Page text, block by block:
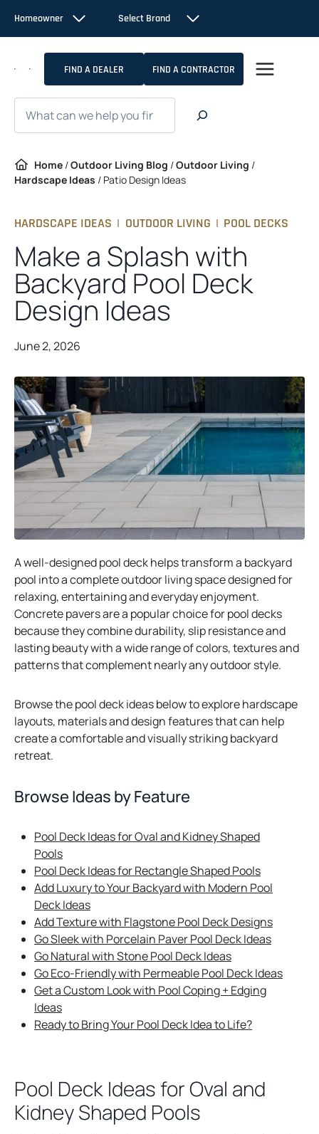
content
Homeowner Select Brand
FIND A DEALER FIND A CONTRACTOR
Home /Outdoor Living Blog /Outdoor Living /
Hardscape Ideas / Patio Design Ideas
HARDSCAPE IDEAS | OUTDOOR LIVING | POOL DECKS
Make a Splash with
Backyard Pool Deck
Design Ideas
June 2, 2026
A well-designed pool deck helps transform a backyard
pool into a complete outdoor living space designed for
relaxing, entertaining and everyday enjoyment.
Concrete pavers are a popular choice for pool decks
because they combine durability, slip resistance and
lasting beauty with a wide range of colors, textures and
patterns that complement nearly any outdoor style.
Browse the pool deck ideas below to explore hardscape
layouts, materials and design features that can help
create a comfortable and visually striking backyard
retreat.
Browse Ideas by Feature
Pool Deck Ideas for Oval and Kidney Shaped
Pools
Pool Deck Ideas for Rectangle Shaped Pools
Add Luxury to Your Backyard with Modern Pool
Deck Ideas
Add Texture with Flagstone Pool Deck Designs
Go Sleek with Porcelain Paver Pool Deck Ideas
Go Natural with Stone Pool Deck Ideas
Go Eco-Friendly with Permeable Pool Deck Ideas
Get a Custom Look with Pool Coping + Edging
Ideas
Ready to Bring Your Pool Deck Idea to Life?
Pool Deck Ideas for Oval and
Kidney Shaped Pools